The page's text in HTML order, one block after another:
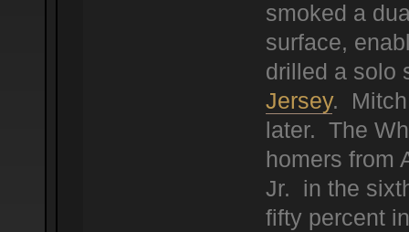
smoked a
surface,
drilled a solo
Jersey. Mitch
later. The
homers from
Jr. in the
fifty percent